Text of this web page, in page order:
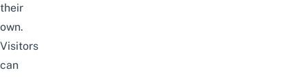
their
own.
Visitors
can